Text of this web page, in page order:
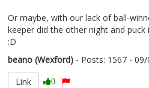
Or maybe, with our lack of ball-
keeper did the other night and
:D
beano (Wexford) - Posts: 1567 -
Link
0